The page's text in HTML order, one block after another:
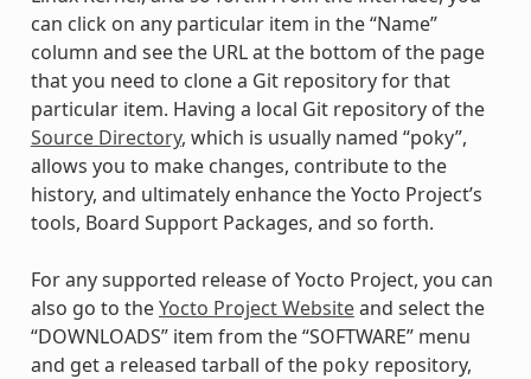
can click on any particular item in the “Name”
column and see the URL at the bottom of the page
that you need to clone a Git repository for that
particular item. Having a local Git repository of the
Source Directory, which is usually named “poky”,
allows you to make changes, contribute to the
history, and ultimately enhance the Yocto Project’s
tools, Board Support Packages, and so forth.
For any supported release of Yocto Project, you can
also go to theYocto Project Websiteand select the
“DOWNLOADS” item from the “SOFTWARE” menu
and get a released tarball of the poky repository,